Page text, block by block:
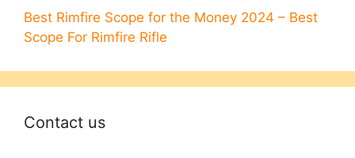
Best Rimfire Scope for the Money 2024 – Best
Scope For Rimfire Rifle
Contact us